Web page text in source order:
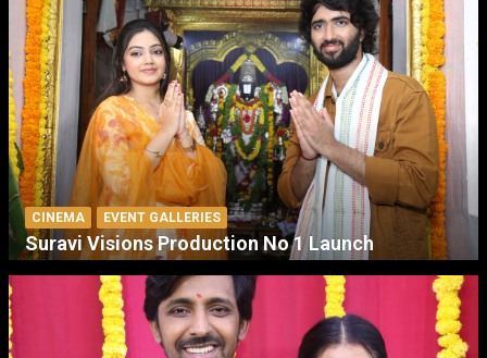
CINEMA EVENT GALLERIES
Suravi Visions Production No 1 Launch